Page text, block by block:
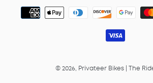
Payment
methods
© 2026, Privateer Bikes | The